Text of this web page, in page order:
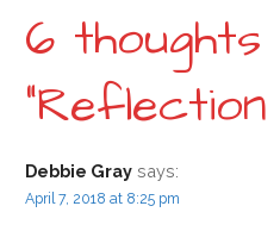
o
s
t
6 thoughts
Debbie Gray says:
April 7, 2018 at 8:25 pm